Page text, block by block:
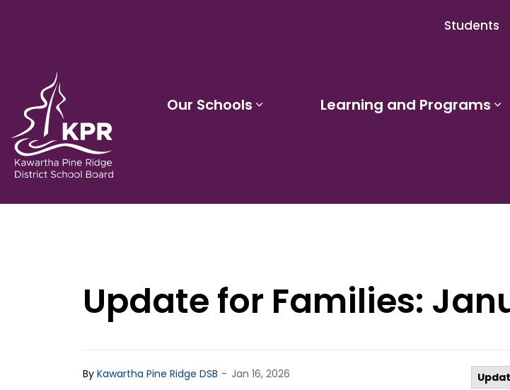
Kawartha Pine Ridge District School Board
Our Schools Learning and Programs
Students
Update for Families:
By Kawartha Pine Ridge DSB - Jan 16, 2026